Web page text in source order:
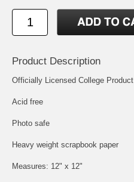
Product Description
Officially Licensed College Product
Acid free
Photo safe
Heavy weight scrapbook paper
Measures: 12" x 12"